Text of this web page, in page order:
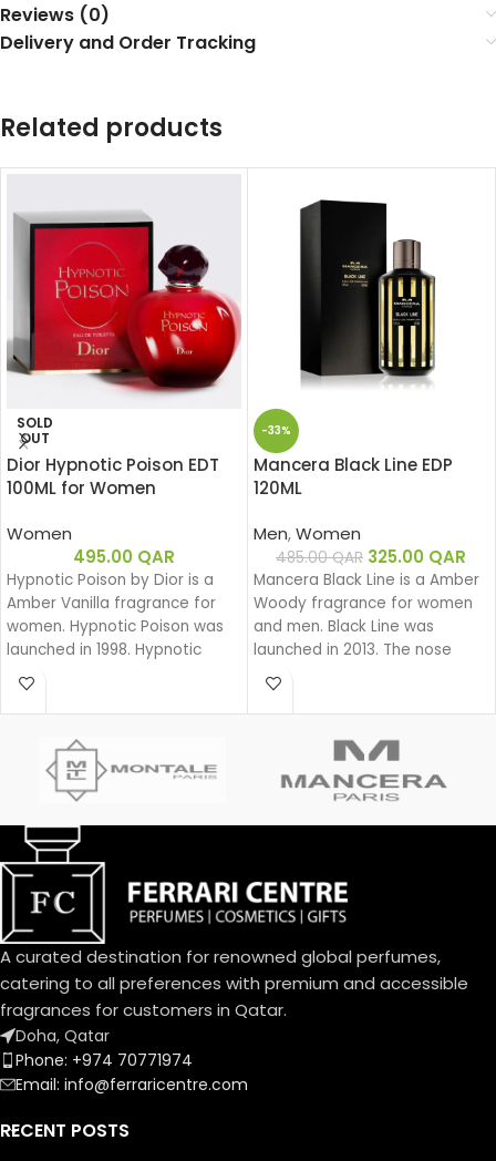
Reviews (0)
Delivery and Order Tracking
Related products
SOLD
OUT
Dior Hypnotic Poison EDT
100ML for Women
Women
495.00 QAR
Hypnotic Poison by Dior is a
Amber Vanilla fragrance for
women. Hypnotic Poison was
launched in 1998. Hypnotic
Poison was created by Annick
Menardo and Christian
Dussoulier. Top notes are
Coconut, Plum and Apricot;
middle notes are Brazilian
Rosewood, Jasmine, Caraway,
the-Valley; base notes are
Vanilla, Almond, Sandalwood
and Musk.
-33%
Mancera Black Line EDP
120ML
Men,Women
485.00QAR 325.00 QAR
Mancera Black Line is a Amber
Woody fragrance for women
and men. Black Line was
launched in 2013. The nose
behind this fragrance is Pierre
Montale.
A curated destination for renowned global perfumes,
catering to all preferences with premium and accessible
fragrances for customers in Qatar.
Doha, Qatar
Phone: +974 70771974
Email: info@ferraricentre.com
RECENT POSTS